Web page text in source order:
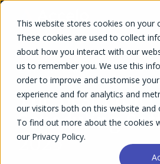
This website stores cookies on your
These cookies are used to collect
about how you interact with our
us to remember you. We use this
order to improve and customise
experience and for analytics and
our visitors both on this website and
To find out more about the cookies
our Privacy Policy.
← Blog Overview
The Best
Scheduling
2025